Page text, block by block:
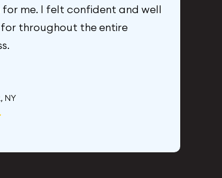
me. I felt confident and well
throughout the entire
NY